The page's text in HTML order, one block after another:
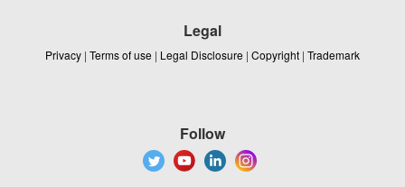
Legal
Privacy | Terms of use | Legal Disclosure | Copyright | Trademark
Follow